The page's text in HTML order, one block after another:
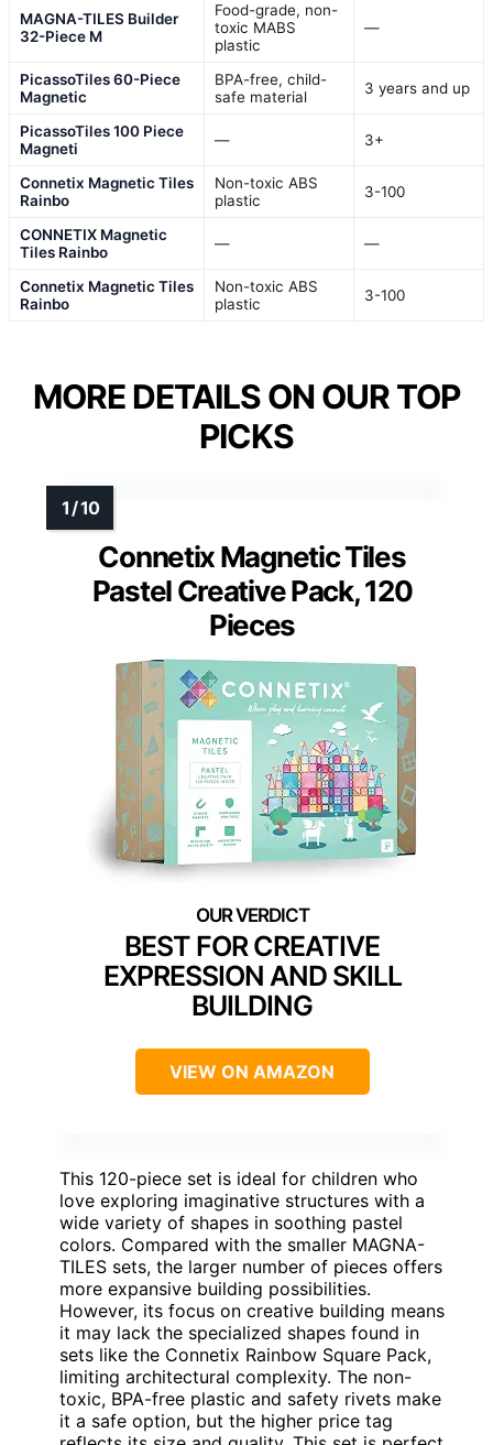
MAGNA-TILES Builder
32-Piece M
Food-grade, non-
toxic MABS
plastic
—
PicassoTiles 60-Piece
Magnetic
BPA-free, child-
safe material
3 years and up
PicassoTiles 100 Piece
Magneti
— 3+
Connetix Magnetic Tiles
Rainbo
Non-toxic ABS
plastic
3-100
CONNETIX Magnetic
Tiles Rainbo
— —
Connetix Magnetic Tiles
Rainbo
Non-toxic ABS
plastic
3-100
MORE DETAILS ON OUR TOP
PICKS
Connetix Magnetic Tiles
Pastel Creative Pack, 120
Pieces
BEST FOR CREATIVE
EXPRESSION AND SKILL
BUILDING
VIEW ON AMAZON
This 120-piece set is ideal for children who
love exploring imaginative structures with a
wide variety of shapes in soothing pastel
colors. Compared with the smaller MAGNA-
TILES sets, the larger number of pieces offers
more expansive building possibilities.
However, its focus on creative building means
it may lack the specialized shapes found in
sets like the Connetix Rainbow Square Pack,
limiting architectural complexity. The non-
toxic, BPA-free plastic and safety rivets make
it a safe option, but the higher price tag